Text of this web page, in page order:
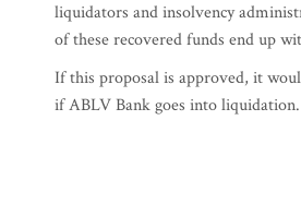
liquidators and insolvency
of these recovered funds end up
If this proposal is approved, it
if ABLV Bank goes into liquidation.